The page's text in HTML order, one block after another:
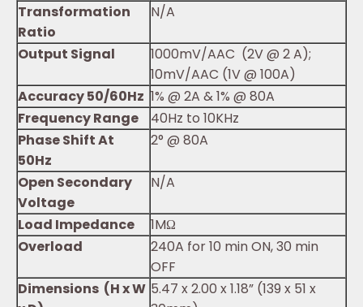
Transformation
Ratio
N/A
Output Signal
1000mV/AAC (2V @ 2 A);
10mV/AAC (1V @ 100A)
Accuracy 50/60Hz 1% @ 2A & 1% @ 80A
Frequency Range
40Hz to 10KHz
Phase Shift At
50Hz
2° @ 80A
Open Secondary
Voltage
N/A
Load Impedance
1MΩ
Overload
240A for 10 min ON, 30 min
OFF
Dimensions (H x W 5.47 x 2.00 x 1.18” (139 x 51 x